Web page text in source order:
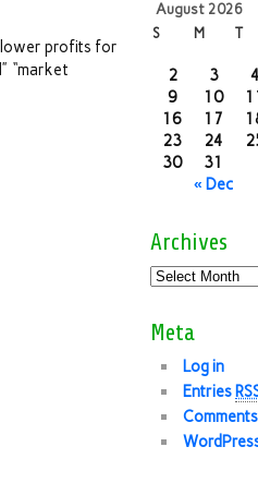
lower profits for
“market
August 2026
S
M T
« Dec
2
3 4
9
10
16
17
23
24
30
31
Archives
Meta
Log in
Entries
Comments